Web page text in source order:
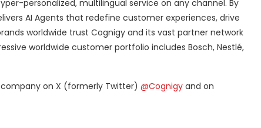
personalized, multilingual service on any channel. By
AI Agents that redefine customer experiences, drive
worldwide trust Cognigy and its vast partner network
worldwide customer portfolio includes Bosch, Nestlé,
company on X (formerly Twitter) @Cognigyand on